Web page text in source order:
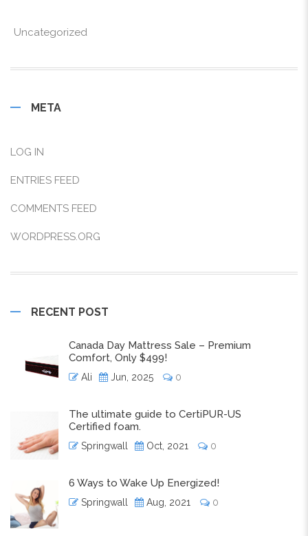
Uncategorized
META
LOG IN
ENTRIES FEED
COMMENTS FEED
WORDPRESS.ORG
RECENT POST
Canada Day Mattress Sale – Premium
Comfort, Only $499!
Ali Jun, 2025 0
The ultimate guide to CertiPUR-US
Certified foam.
Springwall Oct, 2021 0
6 Ways to Wake Up Energized!
Springwall Aug, 2021 0